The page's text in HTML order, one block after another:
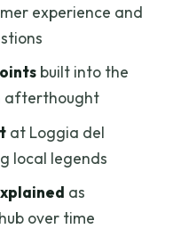
experience and
built into the
afterthought
at Loggia del
local legends
as
over time